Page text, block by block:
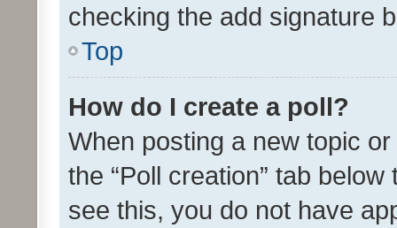
checking the add signature
Top
How do I create a poll?
When posting a new topic
the “Poll creation” tab
see this, you do not have